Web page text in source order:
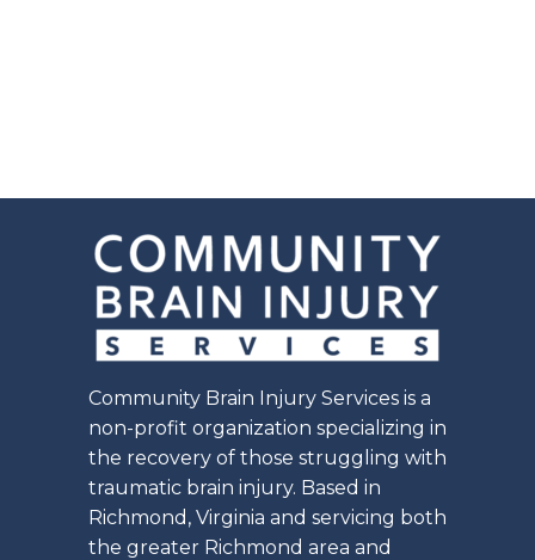
Community Brain Injury Services is a
non-profit organization specializing in
the recovery of those struggling with
traumatic brain injury. Based in
Richmond, Virginia and servicing both
the greater Richmond area and